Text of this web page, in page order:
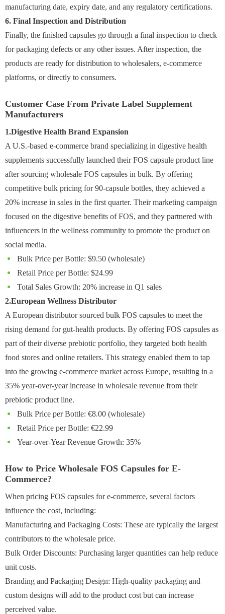
manufacturing date, expiry date, and any regulatory certifications.
6. Final Inspection and Distribution
Finally, the finished capsules go through a final inspection to check
for packaging defects or any other issues. After inspection, the
products are ready for distribution to wholesalers, e-commerce
platforms, or directly to consumers.
Customer Case From Private Label Supplement
Manufacturers
1.Digestive Health Brand Expansion
A U.S.-based e-commerce brand specializing in digestive health
supplements successfully launched their FOS capsule product line
after sourcing wholesale FOS capsules in bulk. By offering
competitive bulk pricing for 90-capsule bottles, they achieved a
20% increase in sales in the first quarter. Their marketing campaign
focused on the digestive benefits of FOS, and they partnered with
influencers in the wellness community to promote the product on
social media.
Bulk Price per Bottle: $9.50 (wholesale)
Retail Price per Bottle: $24.99
Total Sales Growth: 20% increase in Q1 sales
2.European Wellness Distributor
A European distributor sourced bulk FOS capsules to meet the
rising demand for gut-health products. By offering FOS capsules as
part of their diverse prebiotic portfolio, they targeted both health
food stores and online retailers. This strategy enabled them to tap
into the growing e-commerce market across Europe, resulting in a
35% year-over-year increase in wholesale revenue from their
prebiotic product line.
Bulk Price per Bottle: €8.00 (wholesale)
Retail Price per Bottle: €22.99
Year-over-Year Revenue Growth: 35%
How to Price Wholesale FOS Capsules for E-
Commerce?
When pricing FOS capsules for e-commerce, several factors
influence the cost, including:
Manufacturing and Packaging Costs: These are typically the largest
contributors to the wholesale price.
Bulk Order Discounts: Purchasing larger quantities can help reduce
unit costs.
Branding and Packaging Design: High-quality packaging and
custom designs will add to the product cost but can increase
perceived value.